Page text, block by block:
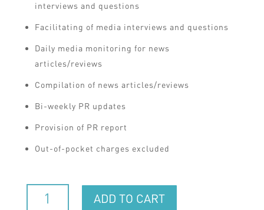
interviews and questions
Facilitating of media interviews and questions
Daily media monitoring for news
articles/reviews
Compilation of news articles/reviews
Bi-weekly PR updates
Provision of PR report
Out-of-pocket charges excluded
Relations
ADD TO CART